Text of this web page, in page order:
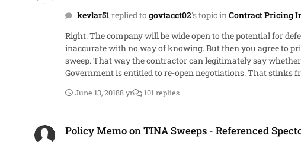
kevlar51replied to govtacct02's topic inContract Pricing
Right. The company will be wide open to the potential for
inaccurate with no way of knowing. But then you agree to price and sign the cert? Sweeping after the agreement on price allows
sweep. That way the contractor can legitimately say
Government is entitled to re-open negotiations. That stinks
June 13, 20188 yr 101 replies
Policy Memo on TINA Sweeps - Referenced